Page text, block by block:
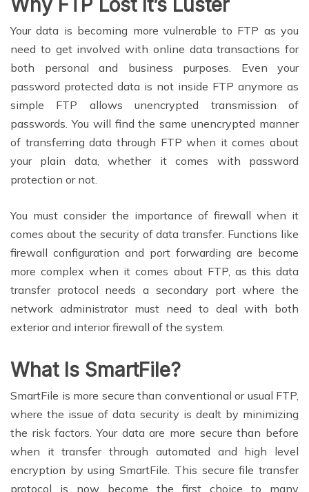
Why FTP Lost It’s Luster
Your data is becoming more vulnerable to FTP as you
need to get involved with online data transactions for
both personal and business purposes. Even your
password protected data is not inside FTP anymore as
simple FTP allows unencrypted transmission of
passwords. You will find the same unencrypted manner
of transferring data through FTP when it comes about
your plain data, whether it comes with password
protection or not.
You must consider the importance of firewall when it
comes about the security of data transfer. Functions like
firewall configuration and port forwarding are become
more complex when it comes about FTP, as this data
transfer protocol needs a secondary port where the
network administrator must need to deal with both
exterior and interior firewall of the system.
What Is SmartFile?
SmartFile is more secure than conventional or usual FTP,
where the issue of data security is dealt by minimizing
the risk factors. Your data are more secure than before
when it transfer through automated and high level
encryption by using SmartFile. This secure file transfer
protocol is now become the first choice to many